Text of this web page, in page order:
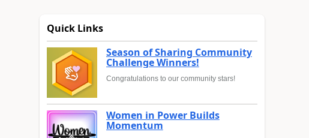
Quick Links
Season of Sharing Community
Challenge Winners!
Congratulations to our community stars!
Women in Power Builds
Momentum